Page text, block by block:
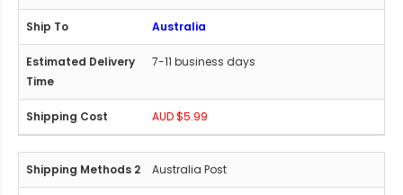
Australia
7-11 business days
AUD $5.99
Australia Post